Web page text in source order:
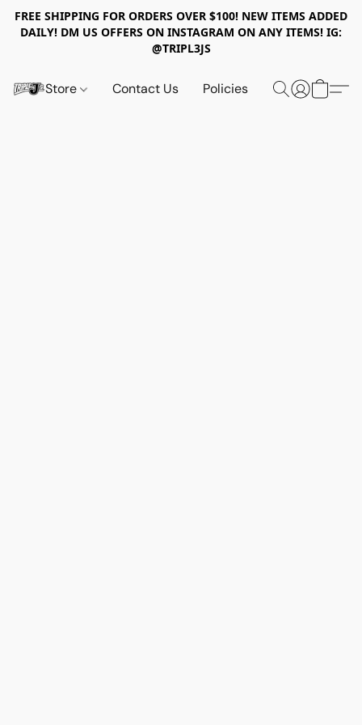
FREE SHIPPING FOR ORDERS OVER $100! NEW ITEMS ADDED
DAILY! DM US OFFERS ON INSTAGRAM ON ANY ITEMS! IG:
@TRIPL3JS
Store Contact Us Policies